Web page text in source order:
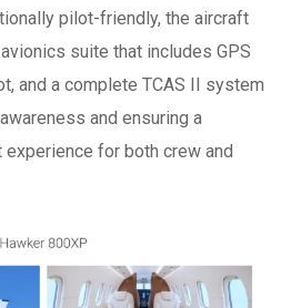
pilot-friendly, the aircraft
suite that includes GPS
and a complete TCAS II system
and ensuring a
for both crew and